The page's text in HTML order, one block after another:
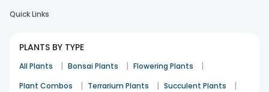
Quick Links
PLANTS BY TYPE
All Plants | Bonsai Plants | Flowering Plants |
Plant Combos | Terrarium Plants | Succulent Plants |